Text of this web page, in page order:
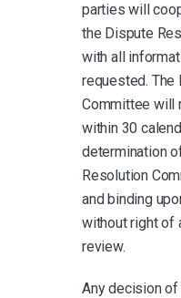
parties will
the Dispute
with all
requested. The
Committee will
within 30
determination
Resolution
and binding
without right of
review.
Any decision